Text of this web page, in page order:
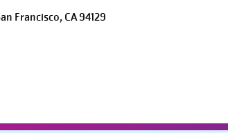
Francisco, CA 94129